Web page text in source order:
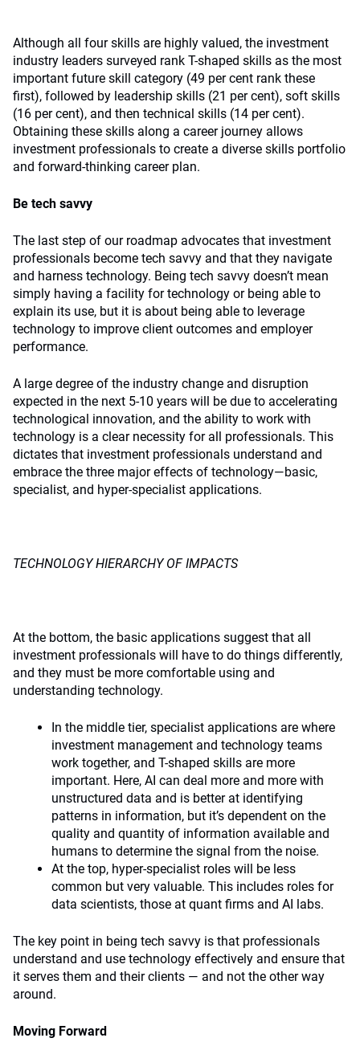
Although all four skills are highly valued, the investment
industry leaders surveyed rank T-shaped skills as the most
important future skill category (49 per cent rank these
first), followed by leadership skills (21 per cent), soft skills
(16 per cent), and then technical skills (14 per cent).
Obtaining these skills along a career journey allows
investment professionals to create a diverse skills portfolio
and forward-thinking career plan.
Be tech savvy
The last step of our roadmap advocates that investment
professionals become tech savvy and that they navigate
and harness technology. Being tech savvy doesn’t mean
simply having a facility for technology or being able to
explain its use, but it is about being able to leverage
technology to improve client outcomes and employer
performance.
A large degree of the industry change and disruption
expected in the next 5-10 years will be due to accelerating
technological innovation, and the ability to work with
technology is a clear necessity for all professionals. This
dictates that investment professionals understand and
embrace the three major effects of technology—basic,
specialist, and hyper-specialist applications.
TECHNOLOGY HIERARCHY OF IMPACTS
At the bottom, the basic applications suggest that all
investment professionals will have to do things differently,
and they must be more comfortable using and
understanding technology.
In the middle tier, specialist applications are where
investment management and technology teams
work together, and T-shaped skills are more
important. Here, AI can deal more and more with
unstructured data and is better at identifying
patterns in information, but it’s dependent on the
quality and quantity of information available and
humans to determine the signal from the noise.
At the top, hyper-specialist roles will be less
common but very valuable. This includes roles for
data scientists, those at quant firms and AI labs.
The key point in being tech savvy is that professionals
understand and use technology effectively and ensure that
it serves them and their clients — and not the other way
around.
Moving Forward